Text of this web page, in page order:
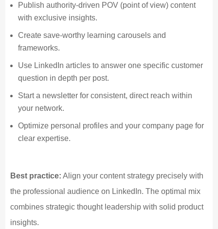
Publish authority-driven POV (point of view) content
with exclusive insights.
Create save-worthy learning carousels and
frameworks.
Use LinkedIn articles to answer one specific customer
question in depth per post.
Start a newsletter for consistent, direct reach within
your network.
Optimize personal profiles and your company page for
clear expertise.
Best practice: Align your content strategy precisely with
the professional audience on LinkedIn. The optimal mix
combines strategic thought leadership with solid product
insights.